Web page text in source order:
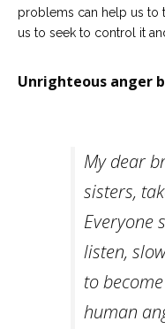
office
locations
Careers
Become
problems can help us to
us to seek to control it
Unrighteous anger
My dear
sisters,
Everyone
listen,
to
human